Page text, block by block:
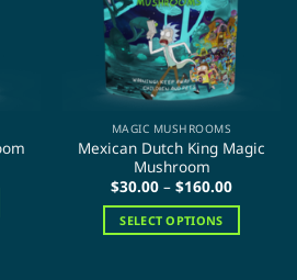
chosen
on
the
product
page
MAGIC MUSHROOMS
Mexican Dutch King Magic
Mushroom
$30.00 – $160.00Price
$30.00
through
$160.00
SELECT OPTIONS